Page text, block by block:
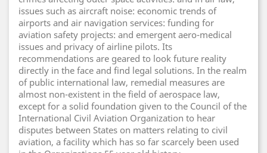
issues such as aircraft noise: economic trends of
airports and air navigation services: funding for
aviation safety projects: and emergent aero-medical
issues and privacy of airline pilots. Its
recommendations are geared to look future reality
directly in the face and find legal solutions. In the realm
of public international law, remedial measures are
almost non-existent in the field of aerospace law,
except for a solid foundation given to the Council of the
International Civil Aviation Organization to hear
disputes between States on matters relating to civil
aviation, a facility which has so far scarcely been used